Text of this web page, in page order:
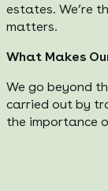
estates. We’re
matters.
What Makes
We go beyond
carried out by
the importance